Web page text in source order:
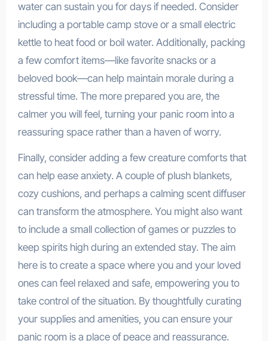
water can sustain you for days if needed. Consider
including a portable camp stove or a small electric
kettle to heat food or boil water. Additionally, packing
a few comfort items—like favorite snacks or a
beloved book—can help maintain morale during a
stressful time. The more prepared you are, the
calmer you will feel, turning your panic room into a
reassuring space rather than a haven of worry.
Finally, consider adding a few creature comforts that
can help ease anxiety. A couple of plush blankets,
cozy cushions, and perhaps a calming scent diffuser
can transform the atmosphere. You might also want
to include a small collection of games or puzzles to
keep spirits high during an extended stay. The aim
here is to create a space where you and your loved
ones can feel relaxed and safe, empowering you to
take control of the situation. By thoughtfully curating
your supplies and amenities, you can ensure your
panic room is a place of peace and reassurance.